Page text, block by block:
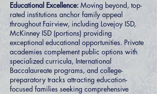
Educational Excellence: Moving beyond, top-
rated institutions anchor family appeal
throughout Fairview, including Lovejoy ISD,
McKinney ISD (portions) providing
exceptional educational opportunities. Private
academies complement public options with
specialized curricula, International
Baccalaureate programs, and college-
preparatory tracks attracting education-
focused families seeking comprehensive